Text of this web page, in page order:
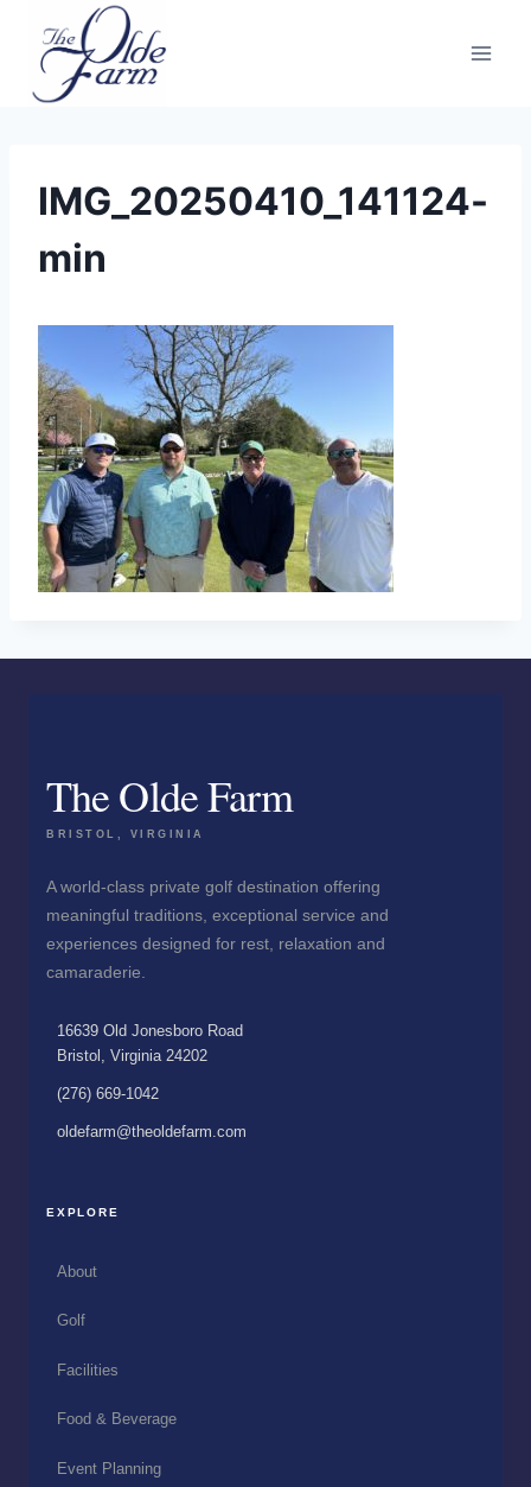
content
IMG_20250410_141124-
min
The Olde Farm
BRISTOL, VIRGINIA
A world-class private golf destination offering
meaningful traditions, exceptional service and
experiences designed for rest, relaxation and
camaraderie.
16639 Old Jonesboro Road
Bristol, Virginia 24202
(276) 669-1042
oldefarm@theoldefarm.com
EXPLORE
About
Golf
Facilities
Food & Beverage
Event Planning